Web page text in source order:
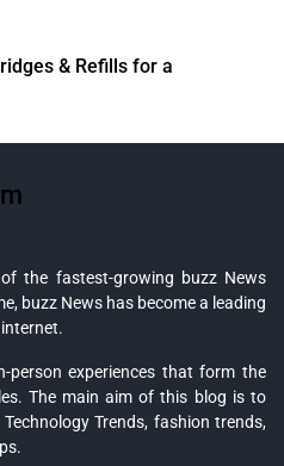
& Refills for a
the fastest-growing buzz News
buzz News has become a leading
person experiences that form the
The main aim of this blog is to
Trends, fashion trends,